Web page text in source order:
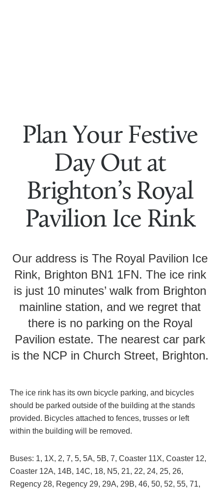
Plan Your Festive
Day Out at
Brighton’s Royal
Pavilion Ice Rink
Our address is The Royal Pavilion Ice
Rink, Brighton BN1 1FN. The ice rink
is just 10 minutes’ walk from Brighton
mainline station, and we regret that
there is no parking on the Royal
Pavilion estate. The nearest car park
is the NCP in Church Street, Brighton.
The ice rink has its own bicycle parking, and bicycles
should be parked outside of the building at the stands
provided. Bicycles attached to fences, trusses or left
within the building will be removed.
Buses: 1, 1X, 2, 7, 5, 5A, 5B, 7, Coaster 11X, Coaster 12,
Coaster 12A, 14B, 14C, 18, N5, 21, 22, 24, 25, 26,
Regency 28, Regency 29, 29A, 29B, 46, 50, 52, 55, 71,